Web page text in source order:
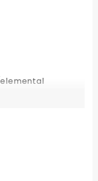
lb. cover